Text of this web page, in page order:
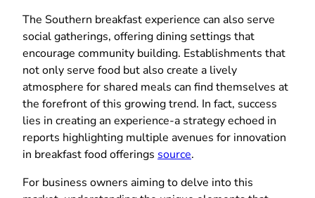
The Southern breakfast experience can also serve
social gatherings, offering dining settings that
encourage community building. Establishments that
not only serve food but also create a lively
atmosphere for shared meals can find themselves at
the forefront of this growing trend. In fact, success
lies in creating an experience-a strategy echoed in
reports highlighting multiple avenues for innovation
in breakfast food offerings source.
For business owners aiming to delve into this